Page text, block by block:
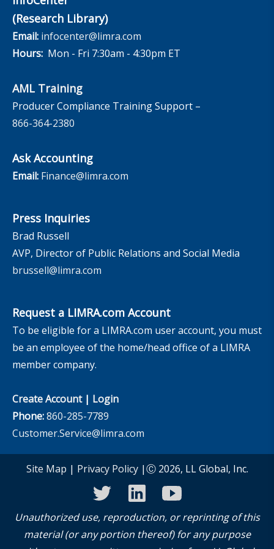
(Research Library)
Email: infocenter@limra.com
Hours: Mon - Fri 7:30am - 4:30pm ET
AML Training
Producer Compliance Training Support –
866-364-2380
Ask Accounting
Email: Finance@limra.com
Press Inquiries
Brad Russell
AVP, Director of Public Relations and Social Media
brussell@limra.com
Request a LIMRA.com Account
To be eligible for a LIMRA.com user account, you must
be an employee of the home/head office of a LIMRA
member company.
Create Account| Login
Phone:860-285-7789
Customer.Service@limra.com
Site Map | Privacy Policy|Ⓒ 2026, LL Global, Inc.
twitterlinkedinyoutube
Unauthorized use, reproduction, or reprinting of this
material (or any portion thereof) for any purpose